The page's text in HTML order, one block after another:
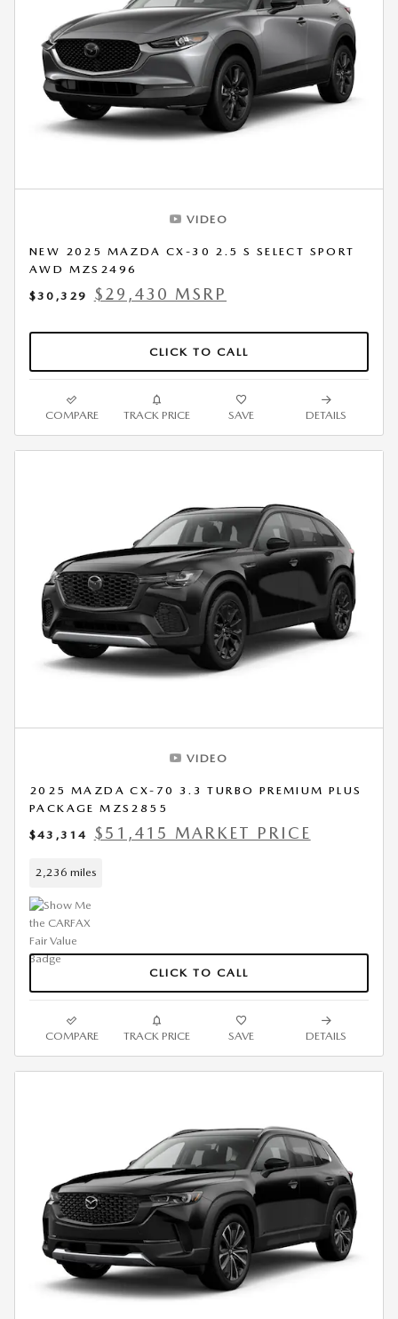
VIDEO
NEW 2025 MAZDA CX-30 2.5 S SELECT SPORT
AWD MZS2496
$30,329
$29,430 MSRP
CLICK TO CALL
COMPARE TRACK PRICE SAVE DETAILS
VIDEO
2025 MAZDA CX-70 3.3 TURBO PREMIUM PLUS
PACKAGE MZS2855
$43,314
$51,415 MARKET PRICE
2,236 miles
CLICK TO CALL
COMPARE TRACK PRICE SAVE DETAILS